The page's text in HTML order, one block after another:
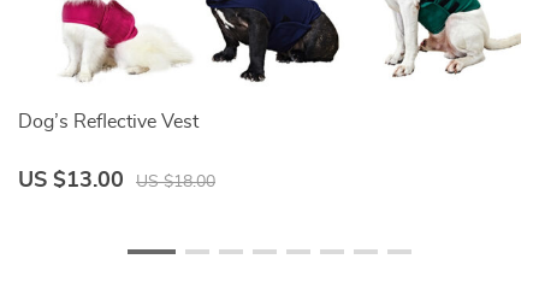
Dog’s Reflective Vest
US $13.00 US $18.00